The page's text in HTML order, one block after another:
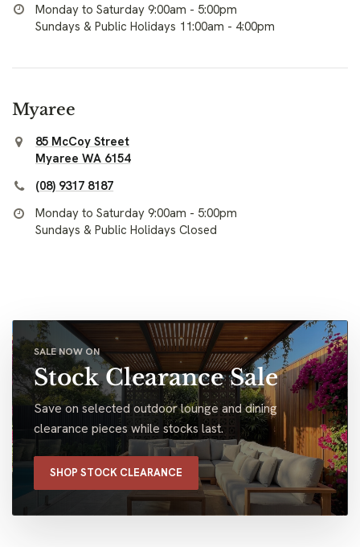
Monday to Saturday 9:00am - 5:00pm
Sundays & Public Holidays 11:00am - 4:00pm
Myaree
85 McCoy Street
Myaree WA 6154
(08) 9317 8187
Monday to Saturday 9:00am - 5:00pm
Sundays & Public Holidays Closed
SALE NOW ON
Stock Clearance Sale
Save on selected outdoor lounge and dining
clearance pieces while stocks last.
SHOP STOCK CLEARANCE